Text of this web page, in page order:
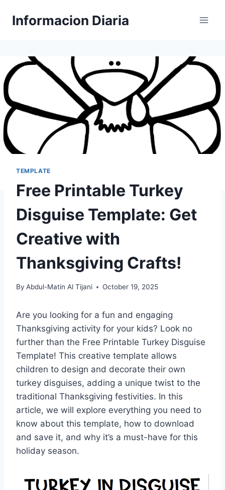
Informacion Diaria
TEMPLATE
Free Printable Turkey
Disguise Template: Get
Creative with
Thanksgiving Crafts!
By Abdul-Matin Al Tijani October 19, 2025
Are you looking for a fun and engaging
Thanksgiving activity for your kids? Look no
further than the Free Printable Turkey Disguise
Template! This creative template allows
children to design and decorate their own
turkey disguises, adding a unique twist to the
traditional Thanksgiving festivities. In this
article, we will explore everything you need to
know about this template, how to download
and save it, and why it’s a must-have for this
holiday season.